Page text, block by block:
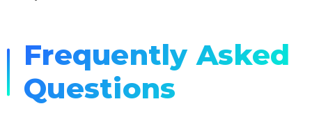
Frequently Asked
Questions